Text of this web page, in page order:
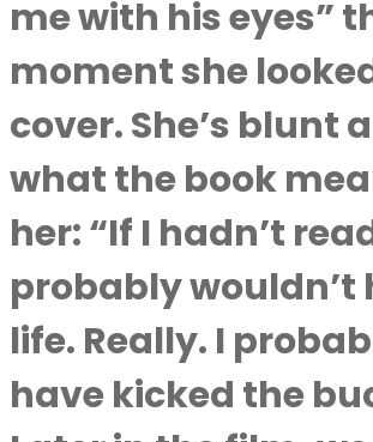
me with his eyes”
moment she
cover. She’s blunt
what the book
her: “If I hadn’t
probably wouldn’t
life. Really. I
have kicked the